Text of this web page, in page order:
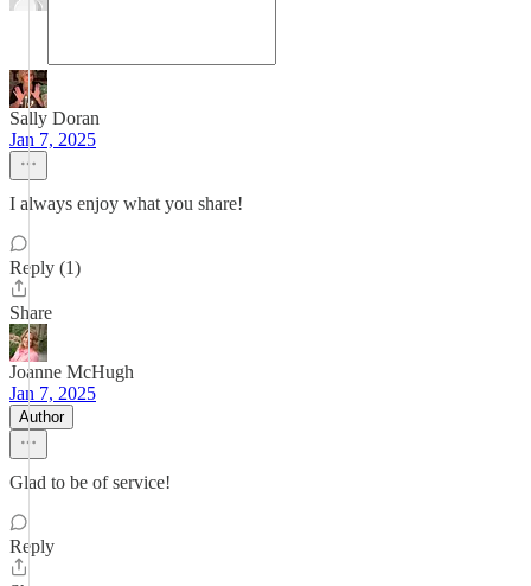
Sally Doran
Jan 7, 2025
I always enjoy what you share!
Reply (1)
Share
Joanne McHugh
Jan 7, 2025
Author
Glad to be of service!
Reply